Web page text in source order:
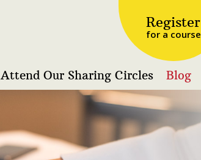
Register
for a course
Attend Our Sharing Circles Blog